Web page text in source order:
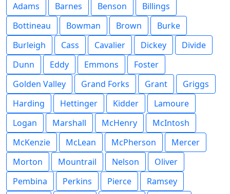
Adams Barnes Benson
Billings
Bottineau
Bowman Brown
Burke
Burleigh
Cass Cavalier Dickey
Divide
Dunn
Eddy Emmons
Foster
Golden Valley
Grand Forks Grant
Griggs
Harding
Hettinger Kidder
Lamoure
Logan
Marshall McHenry
McIntosh
McKenzie
McLean McPherson
Mercer
Morton
Mountrail Nelson
Oliver
Pembina
Perkins Pierce
Ramsey